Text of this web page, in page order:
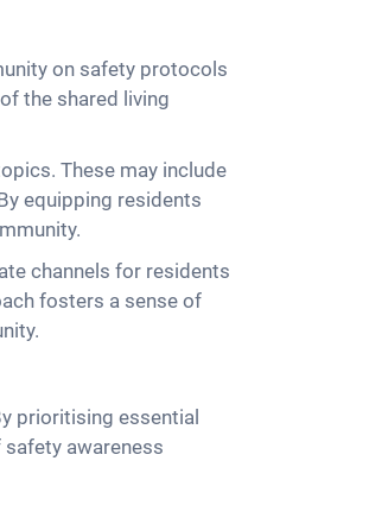
on safety protocols
the shared living
These may include
equipping residents
channels for residents
fosters a sense of
prioritising essential
awareness